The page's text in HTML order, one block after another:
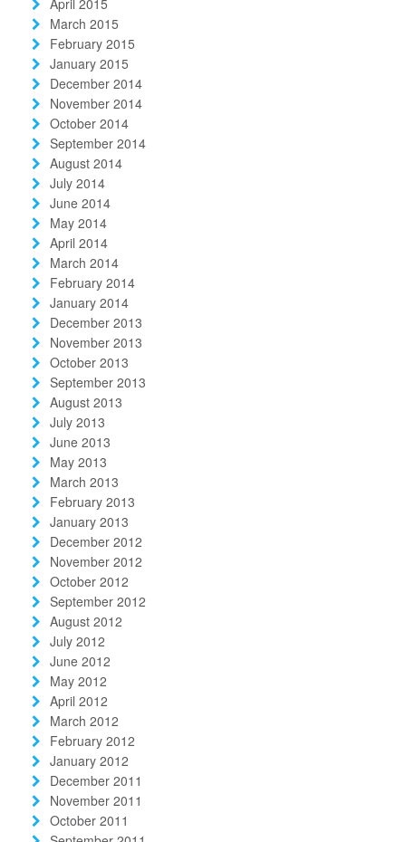
March 2015
February 2015
January 2015
December 2014
November 2014
October 2014
September 2014
August 2014
July 2014
June 2014
May 2014
April 2014
March 2014
February 2014
January 2014
December 2013
November 2013
October 2013
September 2013
August 2013
July 2013
June 2013
May 2013
March 2013
February 2013
January 2013
December 2012
November 2012
October 2012
September 2012
August 2012
July 2012
June 2012
May 2012
April 2012
March 2012
February 2012
January 2012
December 2011
November 2011
October 2011